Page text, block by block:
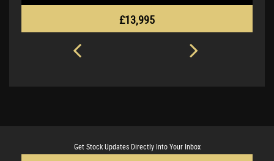
£13,495
Get Stock Updates Directly Into Your Inbox